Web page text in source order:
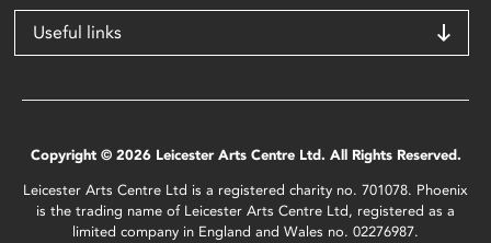
Useful links
Copyright © 2026 Leicester Arts Centre Ltd. All Rights Reserved.
Leicester Arts Centre Ltd is a registered charity no. 701078. Phoenix
is the trading name of Leicester Arts Centre Ltd, registered as a
limited company in England and Wales no. 02276987.